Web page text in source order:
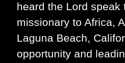
heard the Lord
missionary to Africa,
Laguna Beach,
opportunity and